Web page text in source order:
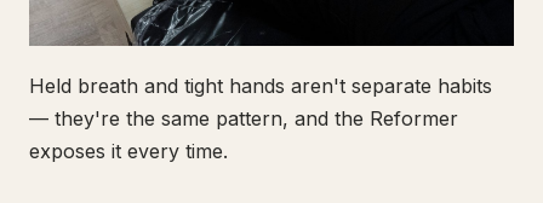
Held breath and tight hands aren't separate habits
— they're the same pattern, and the Reformer
exposes it every time.